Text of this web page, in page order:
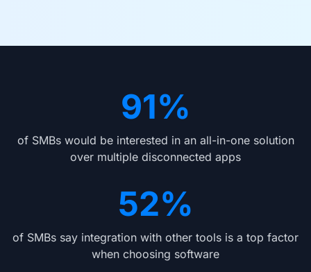
91%
of SMBs would be interested in an all-in-one solution
over multiple disconnected apps
52%
of SMBs say integration with other tools is a top factor
when choosing software